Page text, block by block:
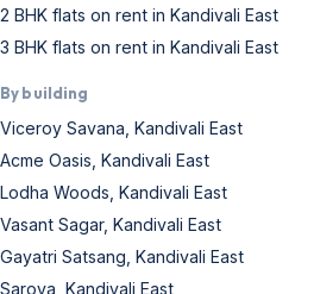
Alpine, Kandivali East
Astron, Kandivali East
Kandivali East flats for rent
There are184verified flats for
on Real Estate Mumbai, updated
photos, carpet area, prices and